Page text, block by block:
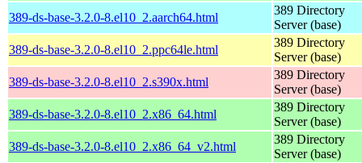
389-ds-base-3.2.0-8.el10_2.aarch64.html
389 Directory
Server (base)
389-ds-base-3.2.0-8.el10_2.ppc64le.html
389 Directory
Server (base)
389-ds-base-3.2.0-8.el10_2.s390x.html
389 Directory
Server (base)
389-ds-base-3.2.0-8.el10_2.x86_64.html
389 Directory
Server (base)
389-ds-base-3.2.0-8.el10_2.x86_64_v2.html
389 Directory
Server (base)